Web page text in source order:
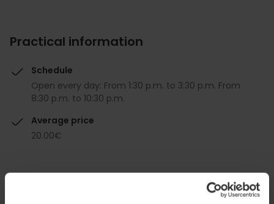
Practical information
Schedule
Open every day: From 1:30 p.m. to 3:30 p.m. From
8:30 p.m. to 10:30 p.m.
Average price
20.00€